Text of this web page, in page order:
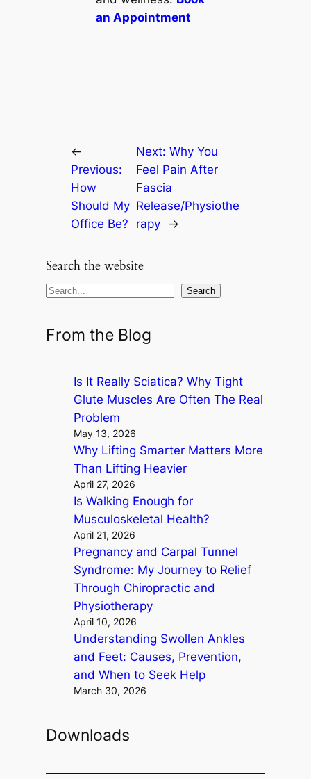
an Appointment
←
Previous:
How
Should My
Office Be?
Next: Why You
Feel Pain After
Fascia
Release/Physiothe
rapy
→
Search the website
S
a
Search
From the Blog
Is It Really Sciatica? Why Tight
Glute Muscles Are Often The Real
Problem
May 13, 2026
Why Lifting Smarter Matters More
Than Lifting Heavier
April 27, 2026
Is Walking Enough for
Musculoskeletal Health?
April 21, 2026
Pregnancy and Carpal Tunnel
Syndrome: My Journey to Relief
Through Chiropractic and
Physiotherapy
April 10, 2026
Understanding Swollen Ankles
and Feet: Causes, Prevention,
and When to Seek Help
March 30, 2026
Downloads